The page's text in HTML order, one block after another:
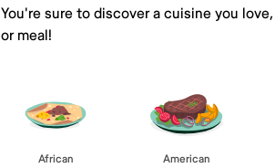
You're sure to discover a cuisine you
or meal!
African American